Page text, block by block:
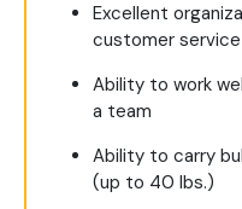
Excellent
customer service
Ability to work
a team
Ability to carry
(up to 40 lbs.)